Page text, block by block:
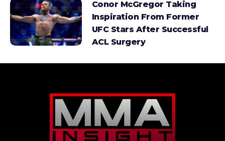
Conor McGregor Taking
Inspiration From Former
UFC Stars After Successful
ACL Surgery